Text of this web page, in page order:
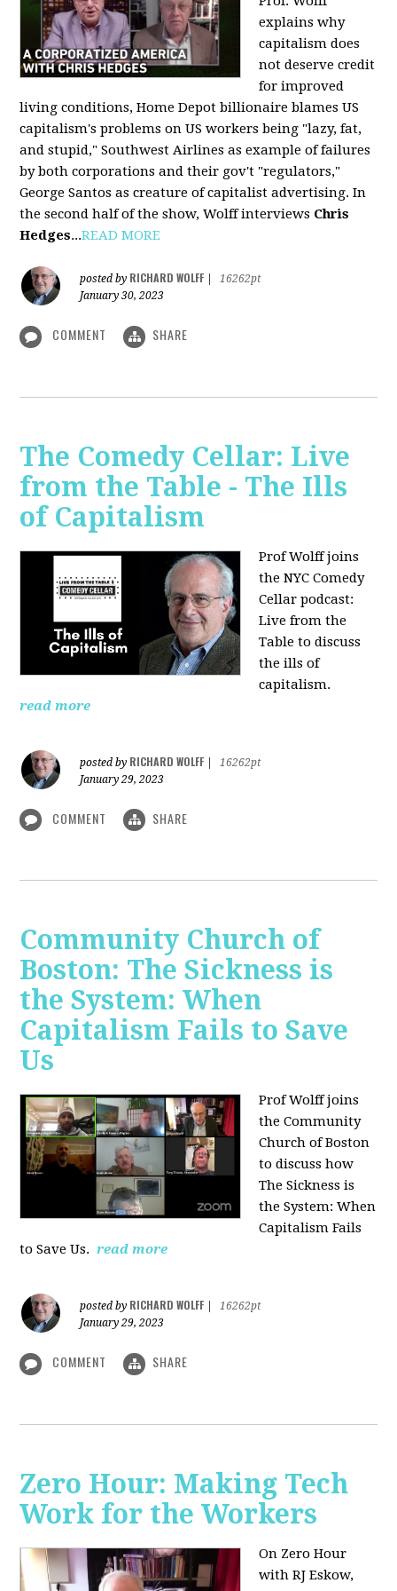
explains why
capitalism does
not deserve credit
for improved
living conditions, Home Depot billionaire blames US
capitalism's problems on US workers being "lazy, fat,
and stupid," Southwest Airlines as example of failures
by both corporations and their gov't "regulators,"
George Santos as creature of capitalist advertising. In
the second half of the show, Wolff interviews Chris
Hedges...READ MORE
posted by RICHARD WOLFF
16262pt
January 30, 2023
COMMENT SHARE
The Comedy Cellar: Live
from the Table - The Ills
of Capitalism
Prof Wolff joins
the NYC Comedy
Cellar podcast:
Live from the
Table to discuss
the ills of
capitalism.
read more
posted by RICHARD WOLFF
16262pt
January 29, 2023
COMMENT SHARE
Community Church of
Boston: The Sickness is
the System: When
Capitalism Fails to Save
Us
Prof Wolff joins
the Community
Church of Boston
to discuss how
The Sickness is
the System: When
Capitalism Fails
to Save Us. read more
posted by RICHARD WOLFF
16262pt
January 29, 2023
COMMENT SHARE
Zero Hour: Making Tech
Work for the Workers
On Zero Hour
with RJ Eskow,